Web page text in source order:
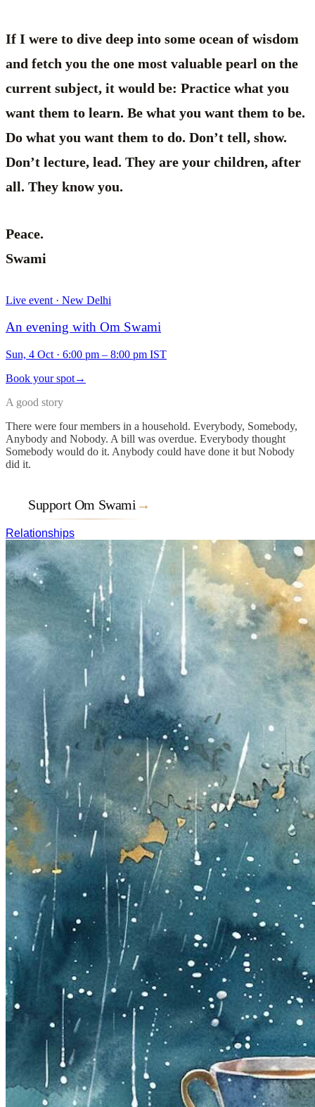
If I were to dive deep into some ocean of wisdom
and fetch you the one most valuable pearl on the
current subject, it would be: Practice what you
want them to learn. Be what you want them to be.
Do what you want them to do. Don’t tell, show.
Don’t lecture, lead. They are your children, after
all. They know you.
Peace.
Swami
Live event · New Delhi
An evening with Om Swami
Sun, 4 Oct · 6:00 pm – 8:00 pm IST
Book your spot→
A good story
There were four members in a household. Everybody, Somebody,
Anybody and Nobody. A bill was overdue. Everybody thought
Somebody would do it. Anybody could have done it but Nobody
did it.
Support Om Swami →
Relationships